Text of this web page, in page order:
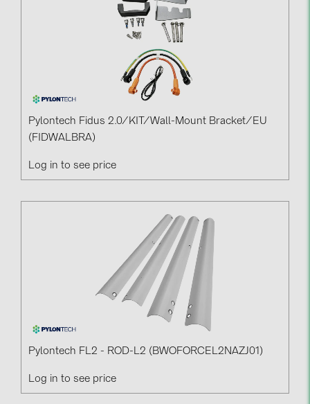
HUAWEI (51)
JAsolar (6)
LEADER (6)
LONGi Solar (5)
PRYSMIAN DRAKA (18)
QILOWATT (3)
SMA (1)
SolarEdge (2)
Pylontech Fidus 2.0/KIT/Wall-Mount Bracket/EU
(FIDWALBRA)
Log in to see price
Pylontech FL2 - ROD-L2 (BWOFORCEL2NAZJ01)
Log in to see price